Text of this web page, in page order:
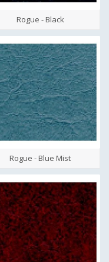
Rogue - Black
Rogue - Blue Mist